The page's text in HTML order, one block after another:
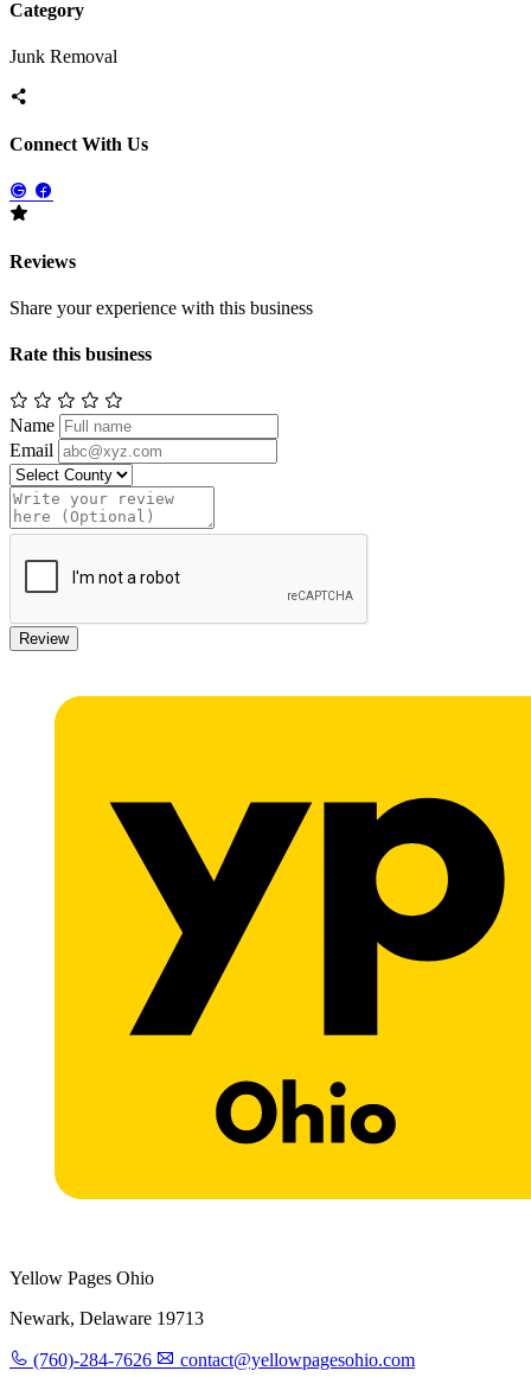
Category
Junk Removal
Connect With Us
Reviews
Share your experience with this business
Rate this business
Name
Email
Review
Yellow Pages Ohio
Newark, Delaware 19713
(760)-284-7626 contact@yellowpagesohio.com